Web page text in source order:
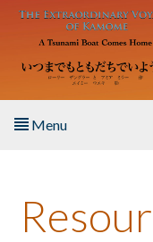
Skip to main content
Menu
About the Book